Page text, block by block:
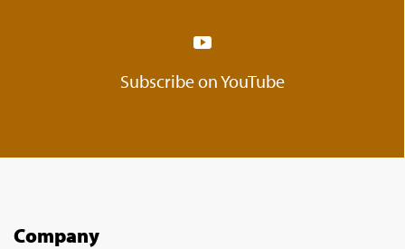
Subscribe on YouTube
Company